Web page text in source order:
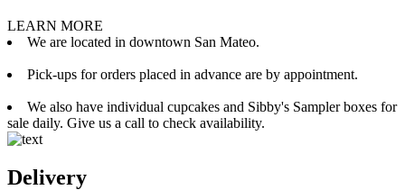
LEARN MORE
We are located in downtown San Mateo.
Pick-ups for orders placed in advance are by appointment.
We also have individual cupcakes and Sibby's Sampler boxes for
sale daily. Give us a call to check availability.
Delivery